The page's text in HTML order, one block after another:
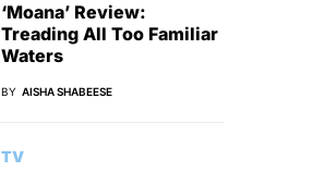
‘Moana’ Review:
Treading All Too Familiar
Waters
BY AISHA SHABEESE
TV